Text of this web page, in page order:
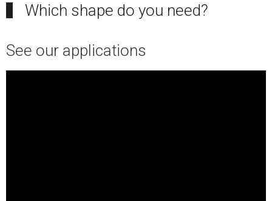
Which shape do you need?
See our applications